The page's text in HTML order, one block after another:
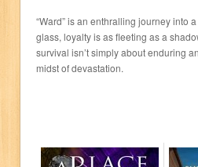
“Ward” is an enthralling journey into
glass, loyalty is as fleeting as a
survival isn’t simply about enduring
midst of devastation.